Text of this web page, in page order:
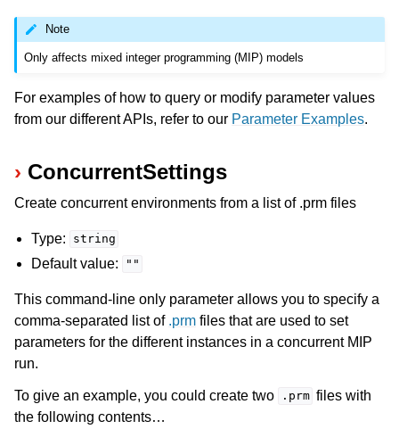
Note
Only affects mixed integer programming (MIP) models
For examples of how to query or modify parameter values
from our different APIs, refer to our Parameter Examples.
ConcurrentSettings
Create concurrent environments from a list of .prm files
Type: string
Default value: ""
This command-line only parameter allows you to specify a
comma-separated list of .prm files that are used to set
parameters for the different instances in a concurrent MIP
run.
To give an example, you could create two .prm files with
the following contents…